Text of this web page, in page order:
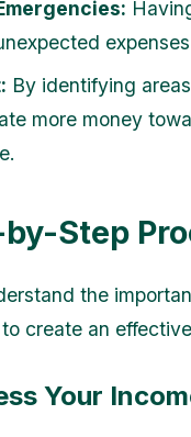
By identifying
more money
Step
the
create an
Your